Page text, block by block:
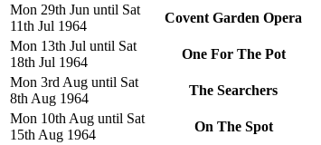
Mon 29th Jun until Sat
11th Jul 1964
Covent Garden Opera
Mon 13th Jul until Sat
18th Jul 1964
One For The Pot
Mon 3rd Aug until Sat
8th Aug 1964
The Searchers
Mon 10th Aug until Sat
15th Aug 1964
On The Spot